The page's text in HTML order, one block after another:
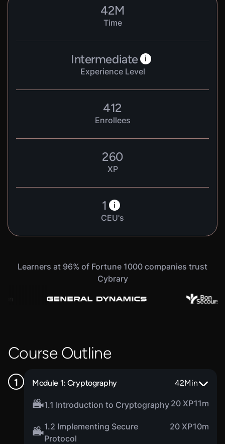
42M
Time
Intermediate i
Experience Level
412
Enrollees
260
XP
1 i
CEU's
Learners at 96% of Fortune 1000 companies trust
Cybrary
Course Outline
Module 1: Cryptography 42Min
1.1 Introduction to Cryptography 20 XP11m
1.2 Implementing Secure
Protocol
20 XP10m